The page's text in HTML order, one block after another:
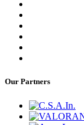
Our Partners